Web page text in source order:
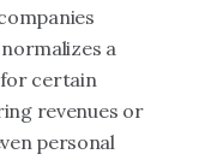
a
for certain
revenues or
personal